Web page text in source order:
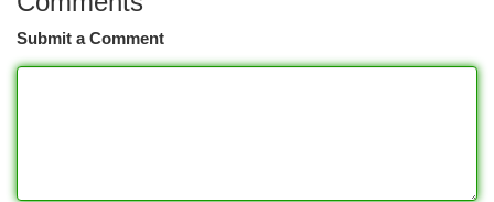
Submit a Comment